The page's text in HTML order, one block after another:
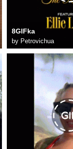
8GIFka
by Petrovichua